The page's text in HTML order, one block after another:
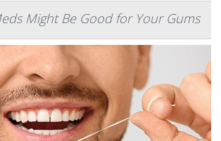
Might Be Good for Your Gums